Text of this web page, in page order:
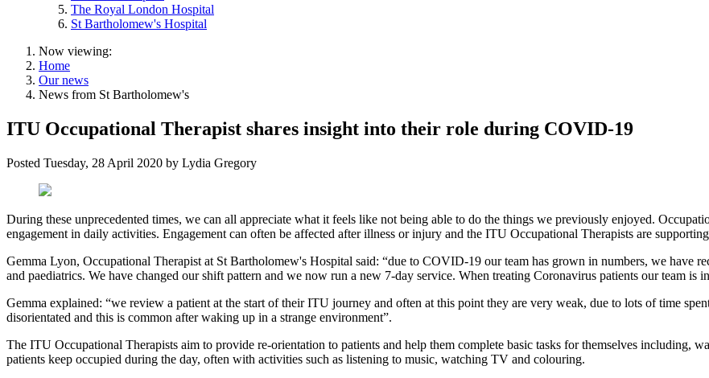
The Royal London Hospital
St Bartholomew's Hospital
Now viewing:
Home
Our news
News from St Bartholomew's
ITU Occupational Therapist shares insight into their role during COVID-19
Posted Tuesday, 28 April 2020 by Lydia Gregory
During these unprecedented times, we can all appreciate what it feels like not being able to do the things we previously enjoyed.
engagement in daily activities. Engagement can often be affected after illness or injury and the ITU Occupational Therapists are
Gemma Lyon, Occupational Therapist at St Bartholomew's Hospital said: “due to COVID-19 our team has grown in numbers, we have
and paediatrics. We have changed our shift pattern and we now run a new 7-day service. When treating Coronavirus patients our team
Gemma explained: “we review a patient at the start of their ITU journey and often at this point they are very weak, due to lots of time
disorientated and this is common after waking up in a strange environment”.
The ITU Occupational Therapists aim to provide re-orientation to patients and help them complete basic tasks for themselves including,
patients keep occupied during the day, often with activities such as listening to music, watching TV and colouring.